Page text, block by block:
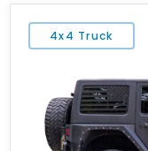
4x4 Truck